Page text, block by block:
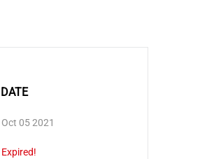
DATE
Oct 05 2021
Expired!